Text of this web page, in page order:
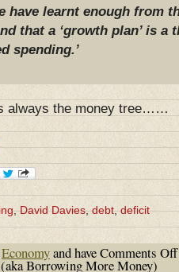
have learnt enough from
that a ‘growth plan’ is a
spending.’
always the money tree……
,David Davies,debt,deficit
Economyand haveComments Off
Borrowing More Money)